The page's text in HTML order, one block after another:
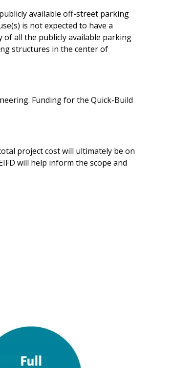
available off-street parking
is not expected to have a
all the publicly available parking
structures in the center of
Funding for the Quick-Build
project cost will ultimately be on
will help inform the scope and